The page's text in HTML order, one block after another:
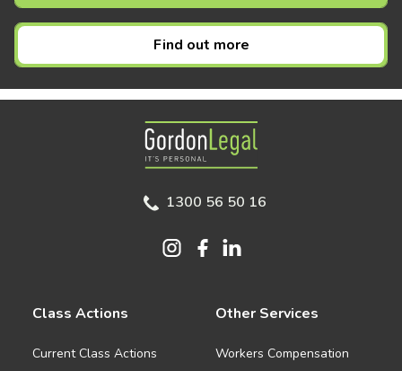
Find out more
Gordon Legal
1300 56 50 16
Class Actions
Current Class Actions
Other Services
Workers Compensation